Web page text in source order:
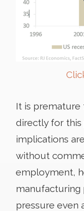
It is premature
directly for
implications
without
employment,
manufacturing
pressure even